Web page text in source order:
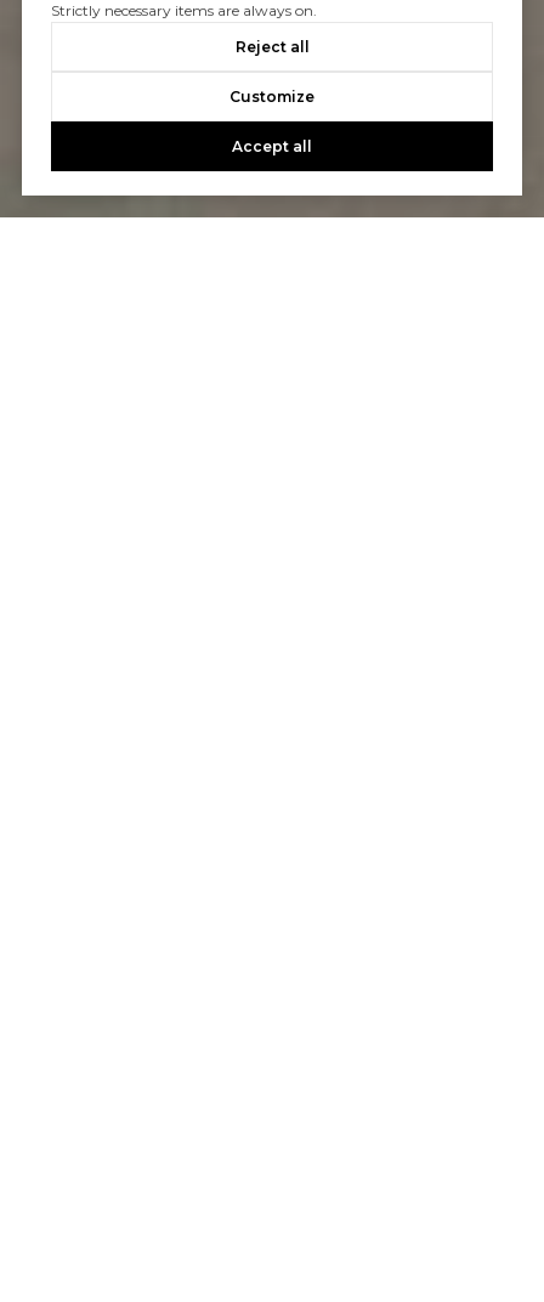
Strictly necessary items are always on.
Reject all
Customize
Accept all